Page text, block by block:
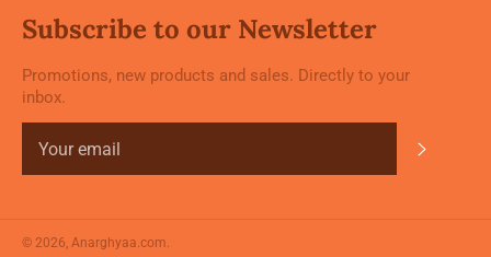
Subscribe to our Newsletter
Promotions, new products and sales. Directly to your
inbox.
© 2026, Anarghyaa.com.